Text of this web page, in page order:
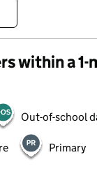
within a 1-
Out-of-school
Primary